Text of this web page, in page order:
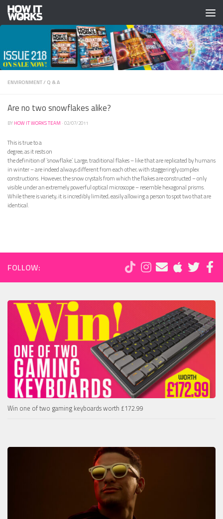
Skip to content
ENVIRONMENT/ Q & A
Are no two snowflakes alike?
BY HOW IT WORKS TEAM · 02/07/2011
This is true to a
degree, as it rests on
the definition of ‘snowflake’. Large, traditional flakes – like that are replicated by humans
in winter – are indeed always different from each other, with staggeringly complex
constructions. However, the snow crystals from which the flakes are constructed – only
visible under an extremely powerful optical microscope – resemble hexagonal prisms.
While there is variety, it is incredibly limited, easily allowing a person to spot two that are
identical.
FOLLOW:
Win one of two gaming keyboards worth £172.99